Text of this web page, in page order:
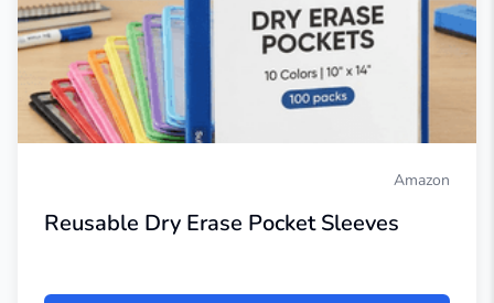
Amazon
Reusable Dry Erase Pocket Sleeves